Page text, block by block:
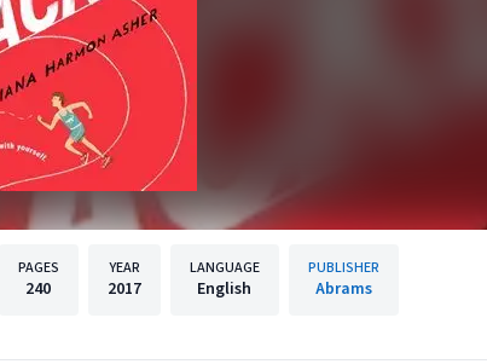
PAGES
240
YEAR
2017
LANGUAGE
English
PUBLISHER
Abrams